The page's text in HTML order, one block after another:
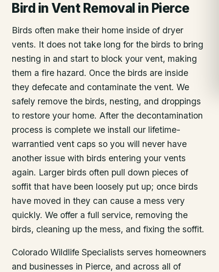
Bird in Vent Removal in Pierce
Birds often make their home inside of dryer
vents. It does not take long for the birds to bring
nesting in and start to block your vent, making
them a fire hazard. Once the birds are inside
they defecate and contaminate the vent. We
safely remove the birds, nesting, and droppings
to restore your home. After the decontamination
process is complete we install our lifetime-
warrantied vent caps so you will never have
another issue with birds entering your vents
again. Larger birds often pull down pieces of
soffit that have been loosely put up; once birds
have moved in they can cause a mess very
quickly. We offer a full service, removing the
birds, cleaning up the mess, and fixing the soffit.
Colorado Wildlife Specialists serves homeowners
and businesses in Pierce, and across all of